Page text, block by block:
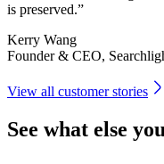
is preserved.”
Kerry Wang
Founder & CEO,
View all customer stories
See what else